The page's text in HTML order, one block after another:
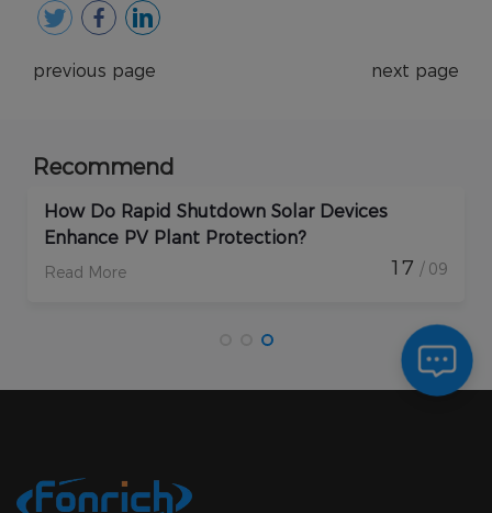
previous page next page
Recommend
How Do Rapid Shutdown Solar Devices
Enhance PV Plant Protection?
Read More 17 / 09